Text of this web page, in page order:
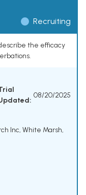
Recruiting
the efficacy
08/20/2025
Inc, White Marsh,